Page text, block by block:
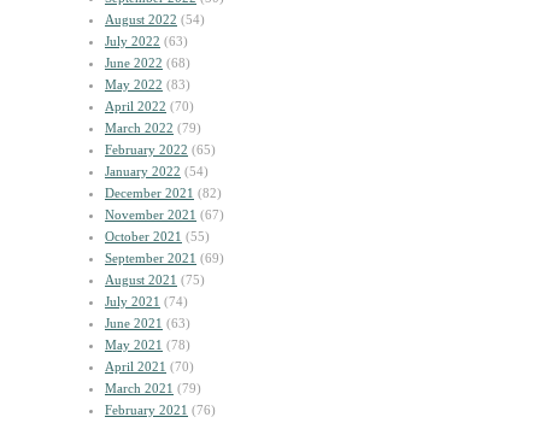
August 2022 (54)
July 2022 (63)
June 2022 (68)
May 2022 (83)
April 2022 (70)
March 2022 (79)
February 2022 (65)
January 2022 (54)
December 2021 (82)
November 2021 (67)
October 2021 (55)
September 2021 (69)
August 2021 (75)
July 2021 (74)
June 2021 (63)
May 2021 (78)
April 2021 (70)
March 2021 (79)
February 2021 (76)